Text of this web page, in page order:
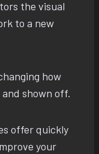
the visual
to a new
how
shown off.
offer quickly
your